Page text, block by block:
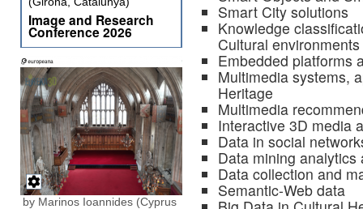
Smart City solutions
Knowledge
Cultural environments
Embedded platforms
Multimedia systems,
Heritage
Multimedia
Interactive 3D media
Data in social
Data mining
Data collection and
Semantic-Web data
Image and Research
Conference 2026
by Marinos Ioannides (Cyprus